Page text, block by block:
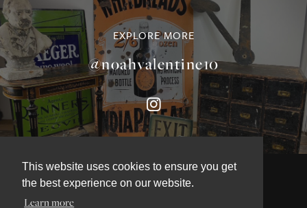
This website uses cookies to ensure you get
the best experience on our website.
Learn more
EXPLORE MORE
@noahvalentine10